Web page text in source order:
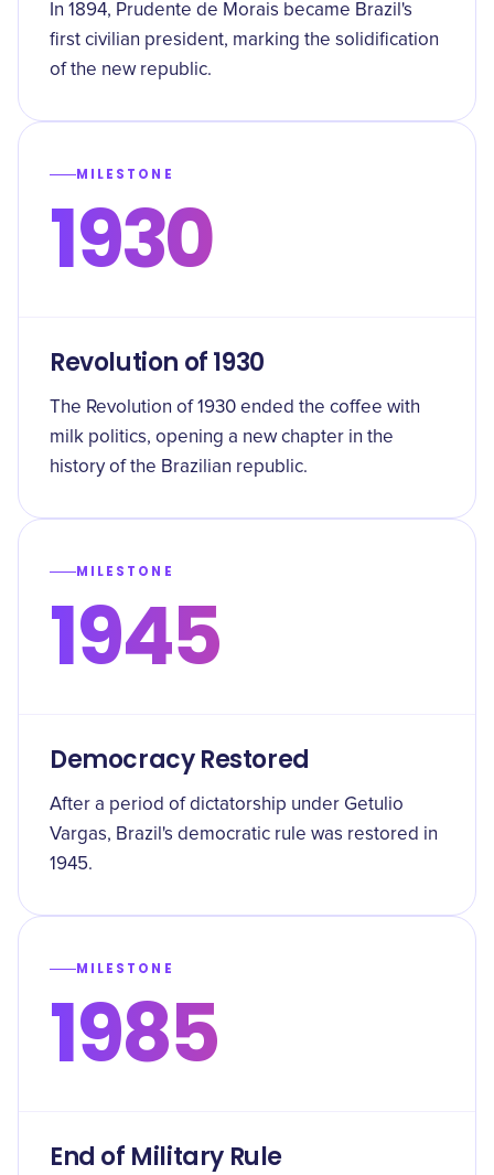
In 1894, Prudente de Morais became Brazil's
first civilian president, marking the solidification
of the new republic.
MILESTONE
1930
Revolution of 1930
The Revolution of 1930 ended the coffee with
milk politics, opening a new chapter in the
history of the Brazilian republic.
MILESTONE
1945
Democracy Restored
After a period of dictatorship under Getulio
Vargas, Brazil's democratic rule was restored in
1945.
MILESTONE
1985
End of Military Rule